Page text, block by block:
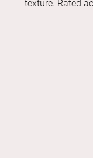
texture. Rated